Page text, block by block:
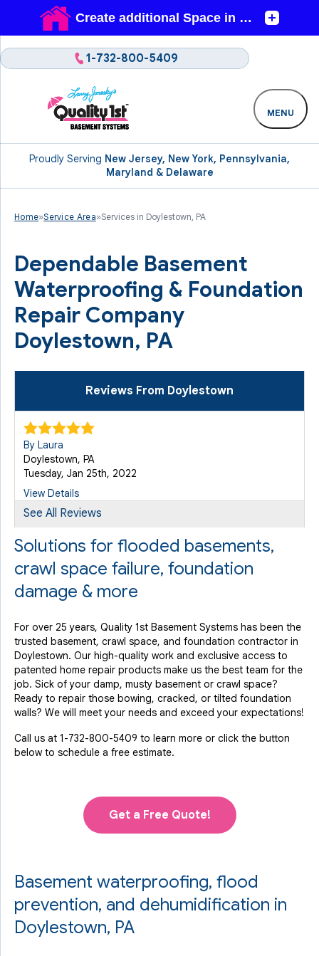
Proudly Serving New Jersey, New York, Pennsylvania,
Maryland & Delaware
1-732-800-5409
MENU
Home»Service Area»Services in Doylestown, PA
Dependable Basement
Waterproofing & Foundation
Repair Company
Doylestown, PA
Reviews From Doylestown
By Laura
Doylestown, PA
Tuesday, Jan 25th, 2022
View Details
By Colette B.
Doylestown, PA
Monday, Sep 8th, 2025
"Mario and his team did an excellent job and I highly..."
View Details
By Joe L.
Doylestown, PA
Tuesday, Aug 23rd, 2022
"Very efficient, courteous, competent"
View Details
See All Reviews
Solutions for flooded basements,
crawl space failure, foundation
damage & more
For over 25 years, Quality 1st Basement Systems has been the
trusted basement, crawl space, and foundation contractor in
Doylestown. Our high-quality work and exclusive access to
patented home repair products make us the best team for the
job. Sick of your damp, musty basement or crawl space?
Ready to repair those bowing, cracked, or tilted foundation
walls? We will meet your needs and exceed your expectations!
Call us at 1-732-800-5409 to learn more or click the button
below to schedule a free estimate.
Get a Free Quote!
Basement waterproofing, flood
prevention, and dehumidification in
Doylestown, PA